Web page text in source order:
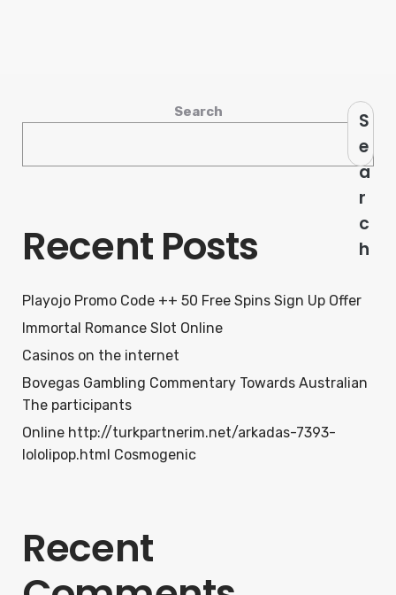
Search
S
e
a
r
c
h
Recent Posts
Playojo Promo Code ++ 50 Free Spins Sign Up Offer
Immortal Romance Slot Online
Casinos on the internet
Bovegas Gambling Commentary Towards Australian
The participants
Online http://turkpartnerim.net/arkadas-7393-
lololipop.html Cosmogenic
Recent